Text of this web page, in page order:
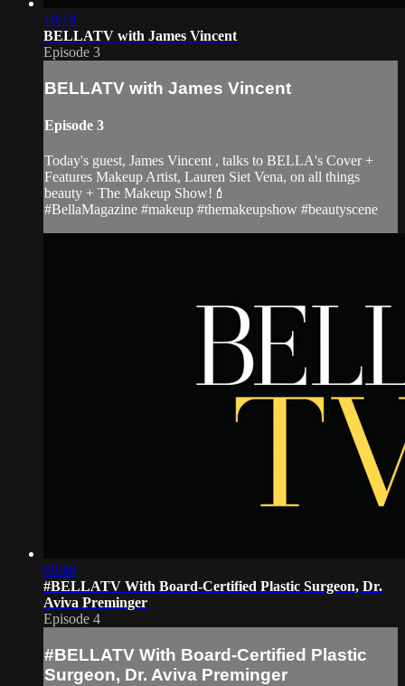
18:19
BELLATV with James Vincent
Episode 3
BELLATV with James Vincent
Episode 3
Today's guest, James Vincent , talks to BELLA's Cover +
Features Makeup Artist, Lauren Siet Vena, on all things
beauty + The Makeup Show!💄
#BellaMagazine #makeup #themakeupshow #beautyscene
08:40
#BELLATV With Board-Certified Plastic Surgeon, Dr.
Aviva Preminger
Episode 4
#BELLATV With Board-Certified Plastic
Surgeon, Dr. Aviva Preminger